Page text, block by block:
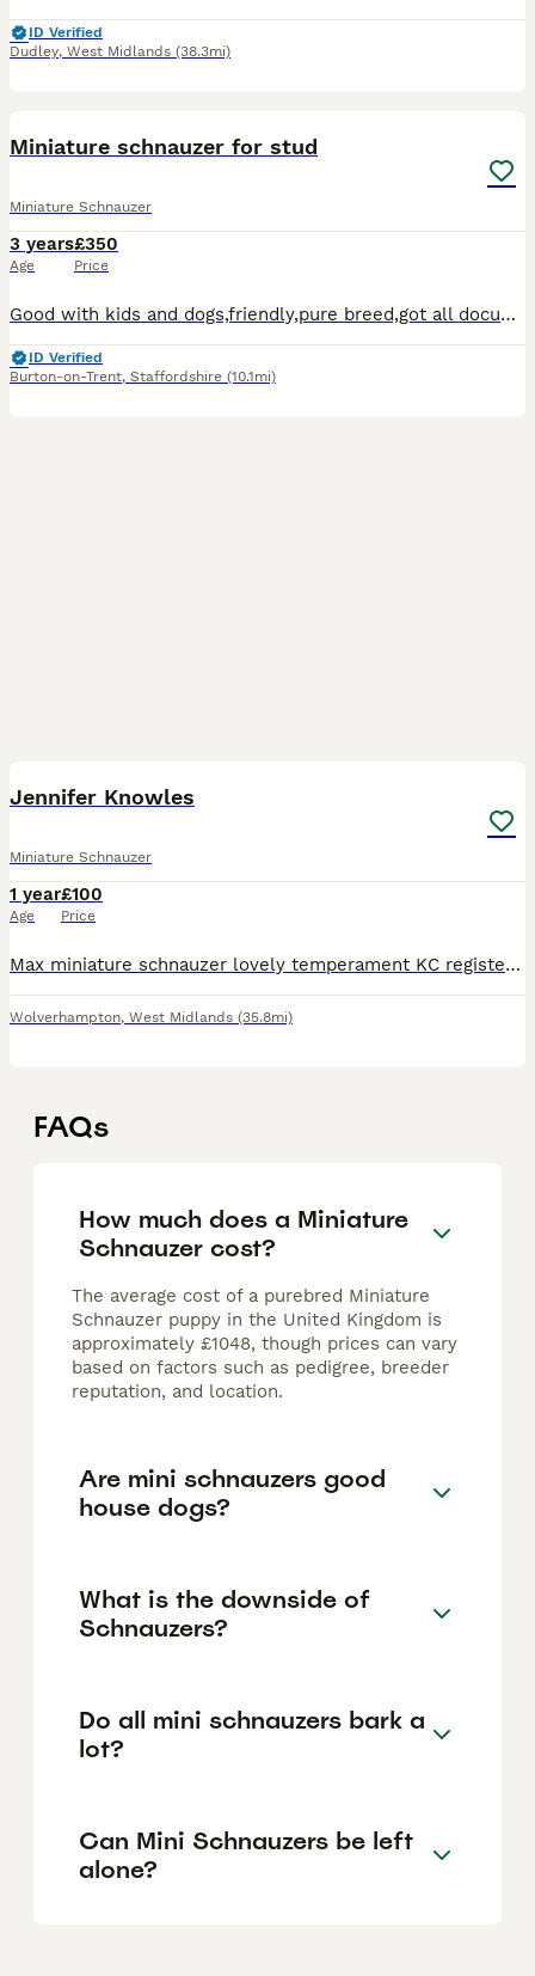
ID Verified
Dudley, West Midlands (38.3mi)
Miniature schnauzer for stud
Miniature Schnauzer
3 years
Age
£350
Price
Good with kids and dogs,friendly,pure breed,got all documents,registered in Kennel club,microchipped,all genetic test done,full price required on the first matting,proven stud
ID Verified
Burton-on-Trent, Staffordshire (10.1mi)
Jennifer Knowles
Miniature Schnauzer
1 year
Age
£100
Price
Max miniature schnauzer lovely temperament KC registered nice markings lots of white on his ears and legs only £100 to prove up to date with all vaccinations and flea and tick
Wolverhampton, West Midlands (35.8mi)
FAQs
How much does a Miniature
Schnauzer cost?
The average cost of a purebred Miniature
Schnauzer puppy in the United Kingdom is
approximately £1048, though prices can vary
based on factors such as pedigree, breeder
reputation, and location.
Are mini schnauzers good
house dogs?
What is the downside of
Schnauzers?
Do all mini schnauzers bark a
lot?
Can Mini Schnauzers be left
alone?